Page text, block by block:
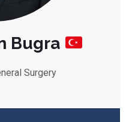
Bugra
Surgery